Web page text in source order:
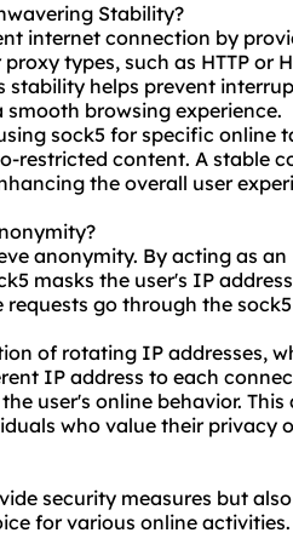
Stability?
internet connection by
types, such as HTTP or
stability helps prevent
browsing experience.
sock5 for specific online
restricted content. A stable
the overall user
anonymity. By acting as
masks the user's IP
requests go through the
of rotating IP addresses,
IP address to each
user's online behavior.
who value their privacy
security measures but
for various online activities.